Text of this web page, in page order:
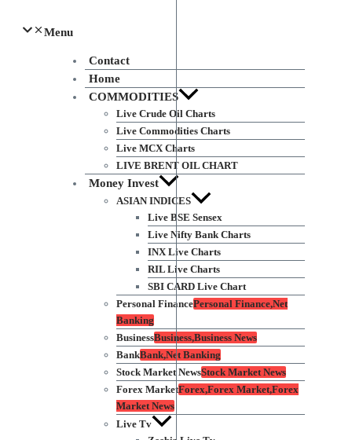
Menu
Contact
Home
COMMODITIES
Live Crude Oil Charts
Live Commodities Charts
Live MCX Charts
LIVE BRENT OIL CHART
Money Invest
ASIAN INDICES
Live BSE Sensex
Live Nifty Bank Charts
INX Live Charts
RIL Live Charts
SBI CARD Live Chart
Personal FinancePersonal Finance,Net
Banking
BusinessBusiness,Business News
BankBank,Net Banking
Stock Market NewsStock Market News
Forex MarketForex,Forex Market,Forex
Market News
Live Tv